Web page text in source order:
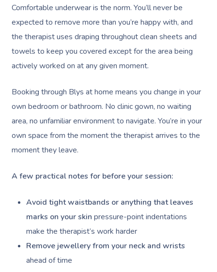
Comfortable underwear is the norm. You’ll never be
expected to remove more than you’re happy with, and
the therapist uses draping throughout clean sheets and
towels to keep you covered except for the area being
actively worked on at any given moment.
Booking through Blys at home means you change in your
own bedroom or bathroom. No clinic gown, no waiting
area, no unfamiliar environment to navigate. You’re in your
own space from the moment the therapist arrives to the
moment they leave.
A few practical notes for before your session:
Avoid tight waistbands or anything that leaves
marks on your skin pressure-point indentations
make the therapist’s work harder
Remove jewellery from your neck and wrists
ahead of time